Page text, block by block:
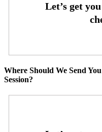
Where Should We Send
Session?